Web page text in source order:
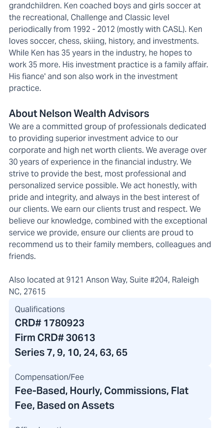
grandchildren. Ken coached boys and girls soccer at
the recreational, Challenge and Classic level
periodically from 1992 - 2012 (mostly with CASL). Ken
loves soccer, chess, skiing, history, and investments.
While Ken has 35 years in the industry, he hopes to
work 35 more. His investment practice is a family affair.
His fiance' and son also work in the investment
practice.
About Nelson Wealth Advisors
We are a committed group of professionals dedicated
to providing superior investment advice to our
corporate and high net worth clients. We average over
30 years of experience in the financial industry. We
strive to provide the best, most professional and
personalized service possible. We act honestly, with
pride and integrity, and always in the best interest of
our clients. We earn our clients trust and respect. We
believe our knowledge, combined with the exceptional
service we provide, ensure our clients are proud to
recommend us to their family members, colleagues and
friends.
Also located at 9121 Anson Way, Suite #204, Raleigh
NC, 27615
Qualifications
CRD# 1780923
Firm CRD#30613
Series 7, 9, 10, 24, 63, 65
Compensation/Fee
Fee-Based, Hourly, Commissions, Flat
Fee, Based on Assets